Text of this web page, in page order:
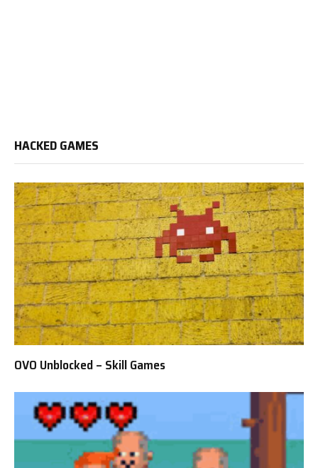
HACKED GAMES
OVO Unblocked – Skill Games